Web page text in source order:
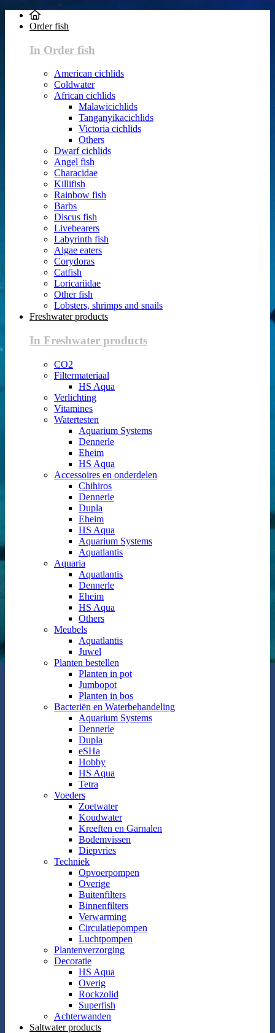
Order fish
In Order fish
American cichlids
Coldwater
African cichlids
Malawicichlids
Tanganyikacichlids
Victoria cichlids
Others
Dwarf cichlids
Angel fish
Characidae
Killifish
Rainbow fish
Barbs
Discus fish
Livebearers
Labyrinth fish
Algae eaters
Corydoras
Catfish
Loricariidae
Other fish
Lobsters, shrimps and snails
Freshwater products
In Freshwater products
CO2
Filtermateriaal
HS Aqua
Verlichting
Vitamines
Watertesten
Aquarium Systems
Dennerle
Eheim
HS Aqua
Accessoires en onderdelen
Chihiros
Dennerle
Dupla
Eheim
HS Aqua
Aquarium Systems
Aquatlantis
Aquaria
Aquatlantis
Dennerle
Eheim
HS Aqua
Others
Meubels
Aquatlantis
Juwel
Planten bestellen
Planten in pot
Jumbopot
Planten in bos
Bacteriën en Waterbehandeling
Aquarium Systems
Dennerle
Dupla
eSHa
Hobby
HS Aqua
Tetra
Voeders
Zoetwater
Koudwater
Kreeften en Garnalen
Bodemvissen
Diepvries
Techniek
Opvoerpompen
Overige
Buitenfilters
Binnenfilters
Verwarming
Circulatiepompen
Luchtpompen
Plantenverzorging
Decoratie
HS Aqua
Overig
Rockzolid
Superfish
Achterwanden
Saltwater products